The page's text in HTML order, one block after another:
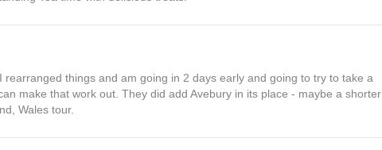
things and am going in 2 days early and going to try to take a
make that work out. They did add Avebury in its place - maybe a shorter
Wales tour.